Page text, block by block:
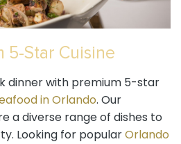
5-Star Cuisine
dinner with premium 5-star
in Orlando. Our
a diverse range of dishes to
Looking for popularOrlando